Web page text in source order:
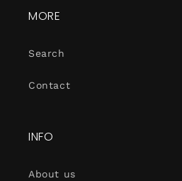
MORE
Search
Contact
INFO
About us